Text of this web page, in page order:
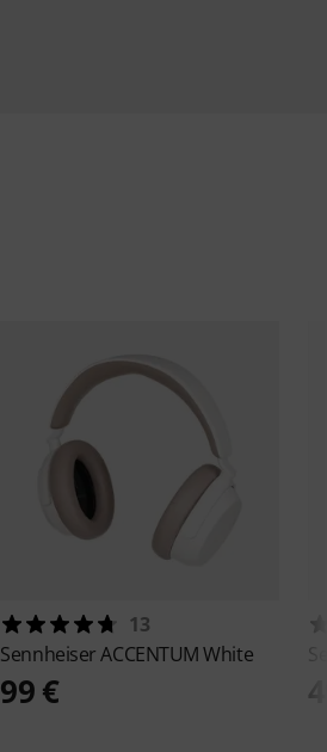
13
SennheiserACCENTUM White
99 €